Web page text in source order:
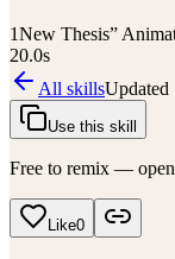
1New Thesis”
20.0s
All skillsUpdated
Use this skill
Free to remix —
Like0